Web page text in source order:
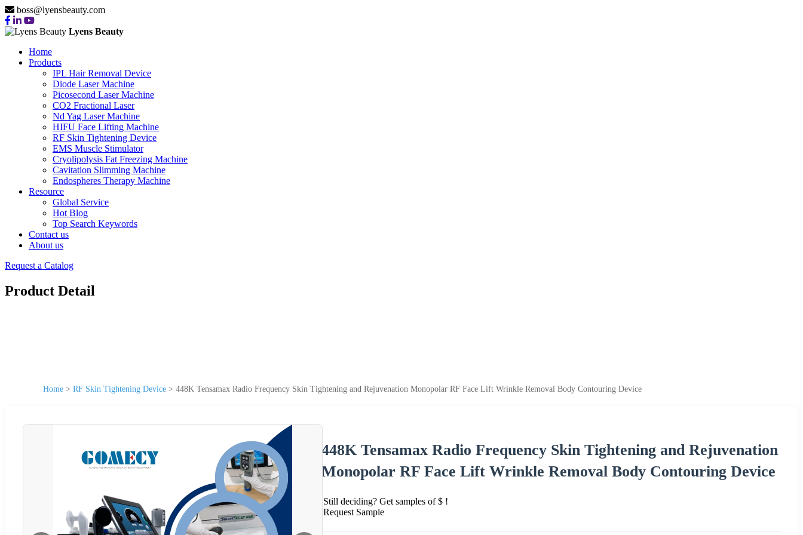
boss@lyensbeauty.com
Lyens Beauty
Home
Products
IPL Hair Removal Device
Diode Laser Machine
Picosecond Laser Machine
CO2 Fractional Laser
Nd Yag Laser Machine
HIFU Face Lifting Machine
RF Skin Tightening Device
EMS Muscle Stimulator
Cryolipolysis Fat Freezing Machine
Cavitation Slimming Machine
Endospheres Therapy Machine
Resource
Global Service
Hot Blog
Top Search Keywords
Contact us
About us
Request a Catalog
Product Detail
Home > RF Skin Tightening Device > 448K Tensamax Radio Frequency Skin Tightening and Rejuvenation Monopolar RF Face Lift Wrinkle Removal Body Contouring Device
448K Tensamax Radio Frequency Skin Tightening and Rejuvenation
Monopolar RF Face Lift Wrinkle Removal Body Contouring Device
Still deciding? Get samples of $ !
Request Sample